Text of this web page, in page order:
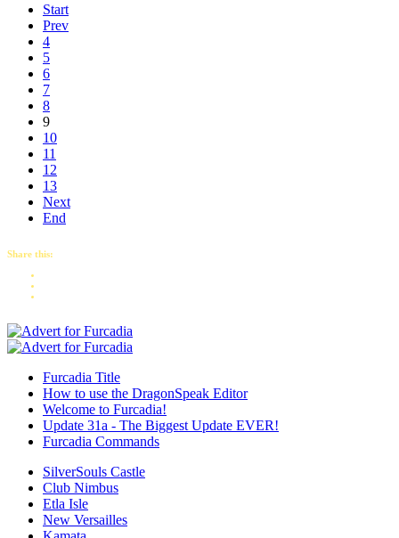
Start
Prev
4
5
6
7
8
9
10
11
12
13
Next
End
Share this:
Furcadia Title
How to use the DragonSpeak Editor
Welcome to Furcadia!
Update 31a - The Biggest Update EVER!
Furcadia Commands
SilverSouls Castle
Club Nimbus
Etla Isle
New Versailles